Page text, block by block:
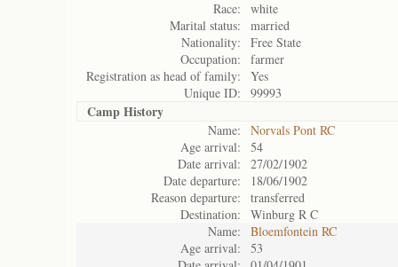
Race:
white
Marital status:
married
Nationality:
Free State
Occupation:
farmer
Registration as head of family:
Yes
Unique ID:
99993
Camp History
Name:
Norvals Pont RC
Age arrival:
54
Date arrival:
27/02/1902
Date departure:
18/06/1902
Reason departure:
transferred
Destination:
Winburg R C
Name:
Bloemfontein RC
Age arrival:
53